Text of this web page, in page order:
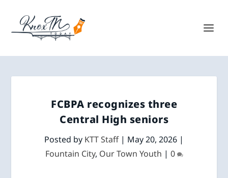
FCBPA recognizes three
Central High seniors
Posted by KTT Staff| May 20, 2026 |
Fountain City, Our Town Youth | 0